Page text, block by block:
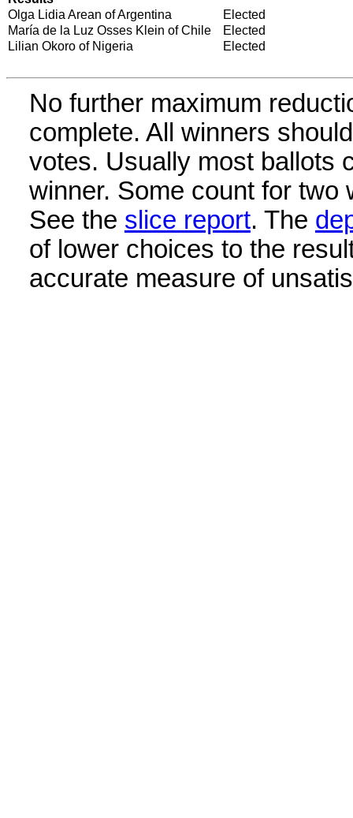
Olga Lidia Arean of Argentina
Elected
María de la Luz Osses Klein of Chile
Elected
Lilian Okoro of Nigeria
Elected
No further maximum
complete. All winners
votes. Usually most ballots
winner. Some count for two
See the slice report. The
of lower choices to the
accurate measure of